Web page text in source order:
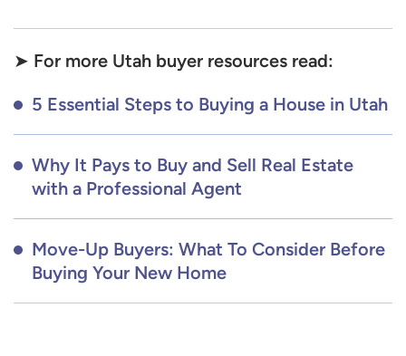
➤ For more Utah buyer resources read:
5 Essential Steps to Buying a House in Utah
Why It Pays to Buy and Sell Real Estate
with a Professional Agent
Move-Up Buyers: What To Consider Before
Buying Your New Home